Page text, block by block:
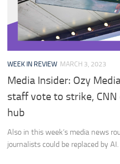
WEEK IN REVIEW MARCH 3, 2023
Media Insider: Ozy
staff vote to strike,
hub
Also in this week’s media news
journalists could be replaced by AI.